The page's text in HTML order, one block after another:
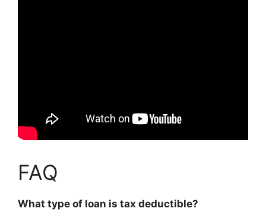
FAQ
What type of loan is tax deductible?